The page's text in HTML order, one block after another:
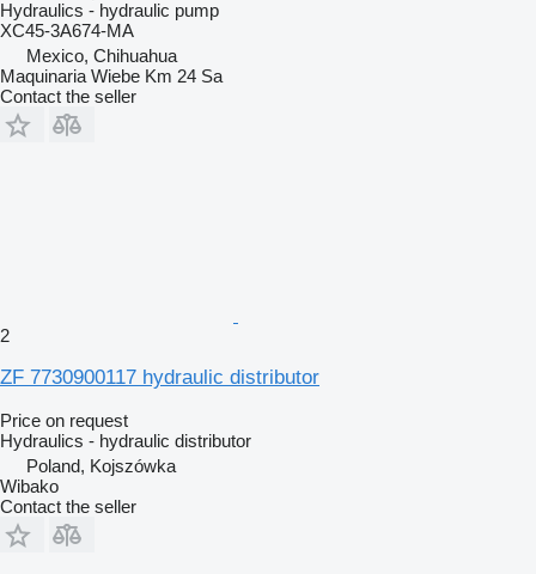
Hydraulics - hydraulic pump
XC45-3A674-MA
Mexico, Chihuahua
Maquinaria Wiebe Km 24 Sa
Contact the seller
2
ZF 7730900117 hydraulic distributor
Price on request
Hydraulics - hydraulic distributor
Poland, Kojszówka
Wibako
Contact the seller